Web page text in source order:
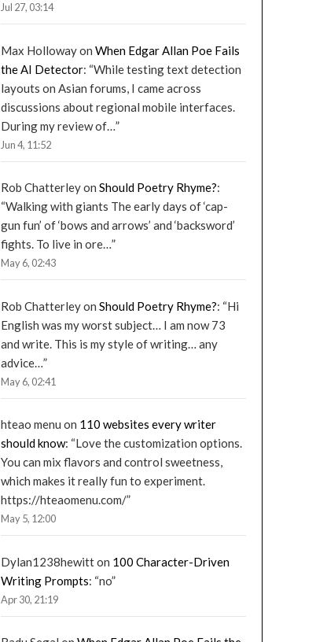
Jul 27, 03:14
Max Hollowayon When Edgar Allan Poe Fails
the AI Detector: “While testing text detection
layouts on Asian forums, I came across
discussions about regional mobile interfaces.
During my review of…”
Jun 4, 11:52
Rob Chatterleyon Should Poetry Rhyme?:
“Walking with giants The early days of ‘cap-
gun fun’ of ‘bows and arrows’ and ‘backsword’
fights. To live in ore…”
May 6, 02:43
Rob Chatterleyon Should Poetry Rhyme?: “Hi
English was my worst subject… I am now 73
and write. This is my style of writing… any
advice…”
May 6, 02:41
hteao menu on 110 websites every writer
should know: “Love the customization options.
You can mix flavors and control sweetness,
which makes it really fun to experiment.
https://hteaomenu.com/”
May 5, 12:00
Dylan1238hewitton 100 Character-Driven
Writing Prompts: “no”
Apr 30, 21:19